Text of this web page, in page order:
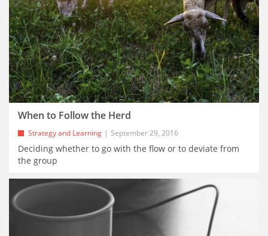
When to Follow the Herd
Strategy and Learning September 29, 2016
Deciding whether to go with the flow or to deviate from
the group